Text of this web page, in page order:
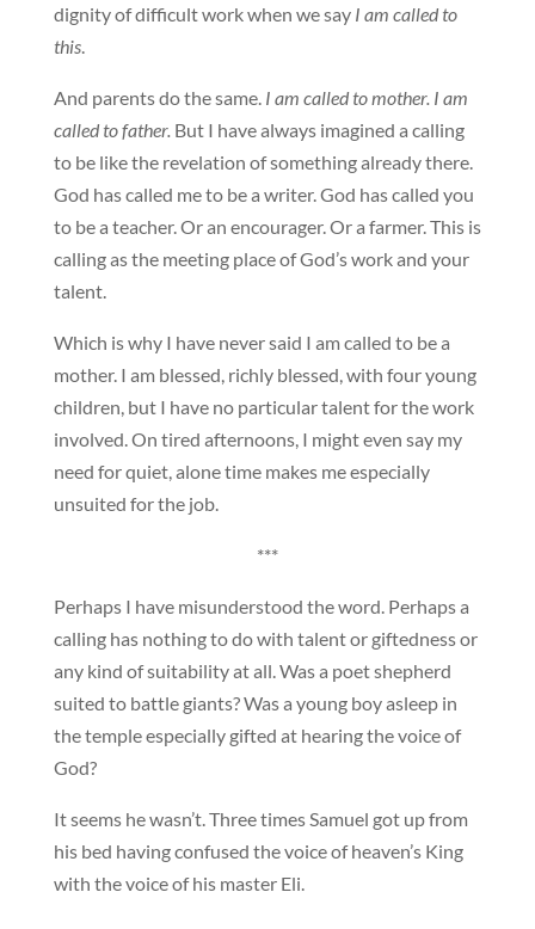
dignity of difficult work when we say I am called to
this.
And parents do the same. I am called to mother. I am
called to father.But I have always imagined a calling
to be like the revelation of something already there.
God has called me to be a writer. God has called you
to be a teacher. Or an encourager. Or a farmer. This is
calling as the meeting place of God’s work and your
talent.
Which is why I have never said I am called to be a
mother. I am blessed, richly blessed, with four young
children, but I have no particular talent for the work
involved. On tired afternoons, I might even say my
need for quiet, alone time makes me especially
unsuited for the job.
***
Perhaps I have misunderstood the word. Perhaps a
calling has nothing to do with talent or giftedness or
any kind of suitability at all. Was a poet shepherd
suited to battle giants? Was a young boy asleep in
the temple especially gifted at hearing the voice of
God?
It seems he wasn’t. Three times Samuel got up from
his bed having confused the voice of heaven’s King
with the voice of his master Eli.